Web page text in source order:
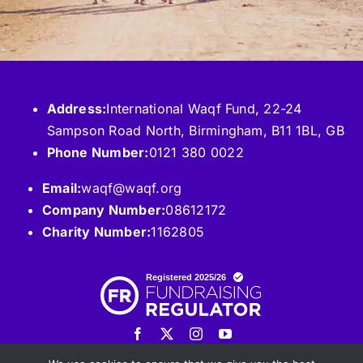
Address:International Waqf Fund, 22-24
Sampson Road North, Birmingham, B11 1BL, GB
Phone Number:0121 380 0022
Email:waqf@waqf.org
Company Number:08612172
Charity Number:1162805